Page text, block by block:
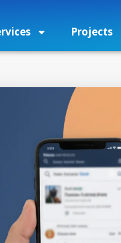
Projects